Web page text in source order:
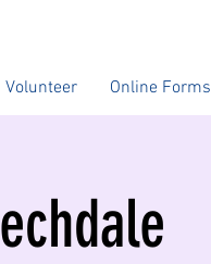
Volunteer Online Forms